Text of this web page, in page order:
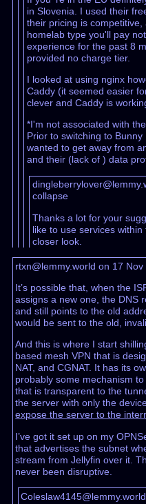
in Slovenia. I used their
their pricing is
homelab type you'll pay
experience for the past 8
provided no charge tier.
I looked at using nginx
Caddy (it seemed easier
clever and Caddy is
*I'm not associated with
Prior to switching to
wanted to get away from
and their (lack of ) data
collapse
Thanks a lot for your
like to use services
closer look.
rtxn@lemmy.world on 17
It’s possible that, when the
assigns a new one, the DNS
and still points to the old
would be sent to the old,
And this is where I start
based mesh VPN that is
NAT, and CGNAT. It has its
probably some mechanism
that is transparent to the
the server with only the
expose the server to the
I’ve got it set up on my
that advertises the subnet
stream from Jellyfin over it.
never been disruptive.